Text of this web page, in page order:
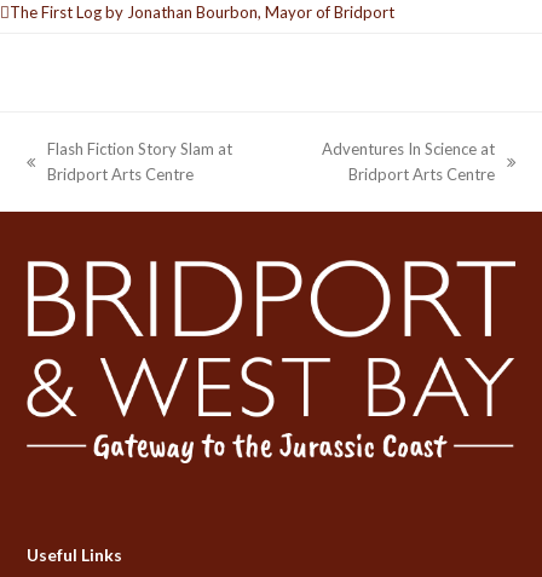
The First Log by Jonathan Bourbon, Mayor of Bridport
previous
Flash Fiction Story Slam at
Bridport Arts Centre
Adventures In Science at
Bridport Arts Centre
Useful Links